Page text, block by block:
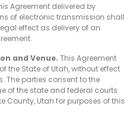
Agreement delivered by
of electronic transmission shall
effect as delivery of an
and Venue. This Agreement
the State of Utah, without effect
The parties consent to the
of the state and federal courts
County, Utah for purposes of this